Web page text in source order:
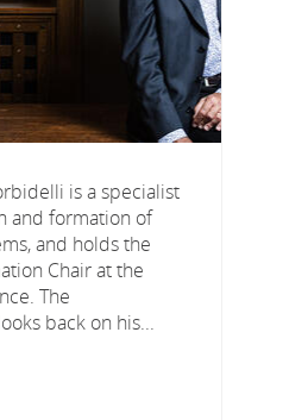
is a specialist
and formation of
and holds the
Chair at the
The
back on his...